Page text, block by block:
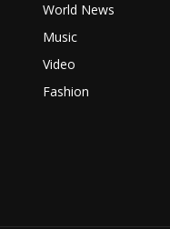
World News
Music
Video
Fashion